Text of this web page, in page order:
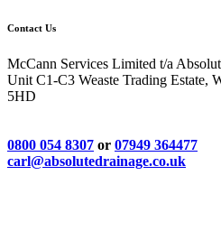
Contact Us
McCann Services Limited t/a
Unit C1-C3 Weaste Trading Estate,
5HD
0800 054 8307 or 07949 364477
carl@absolutedrainage.co.uk